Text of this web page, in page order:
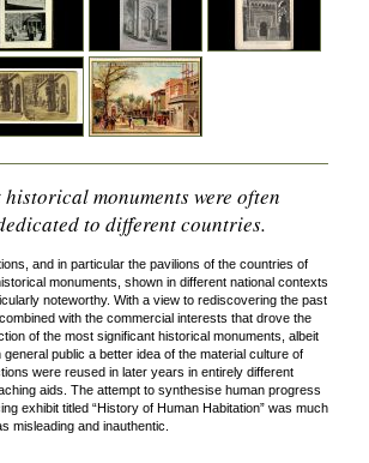
monuments were often
to different countries.
and in particular the pavilions of the countries of
monuments, shown in different national contexts
noteworthy. With a view to rediscovering the past
with the commercial interests that drove the
of the most significant historical monuments, albeit
public a better idea of the material culture of
were reused in later years in entirely different
aids. The attempt to synthesise human progress
exhibit titled “History of Human Habitation” was much
misleading and inauthentic.